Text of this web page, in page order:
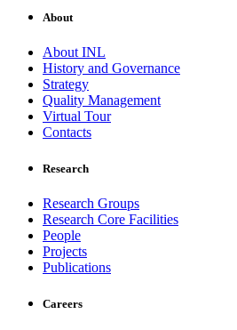
About
About INL
History and Governance
Strategy
Quality Management
Virtual Tour
Contacts
Research
Research Groups
Research Core Facilities
People
Projects
Publications
Careers